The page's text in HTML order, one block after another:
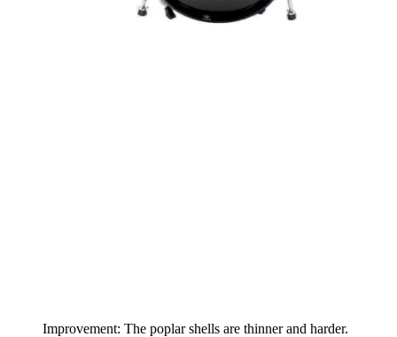
Improvement: The poplar shells are thinner and harder.